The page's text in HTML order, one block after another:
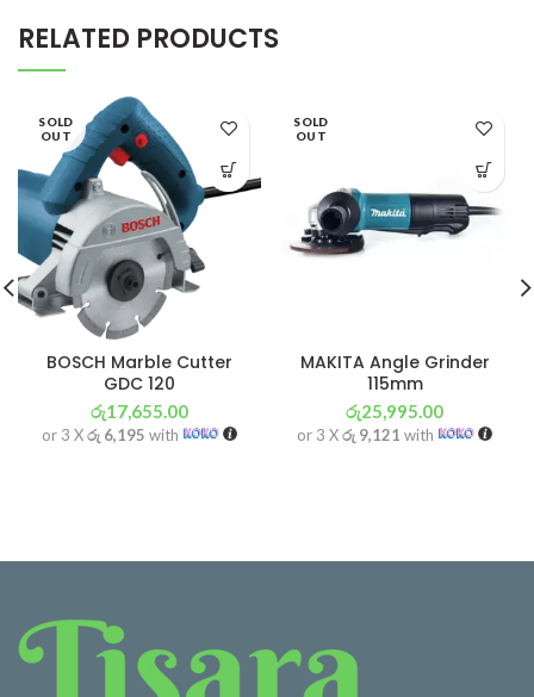
RELATED PRODUCTS
SOLD
OUT
BOSCH Marble Cutter
GDC 120
රු17,655.00
or 3 Xරු 6,195 with
SOLD
OUT
MAKITA Angle Grinder
115mm
රු25,995.00
or 3 Xරු 9,121 with